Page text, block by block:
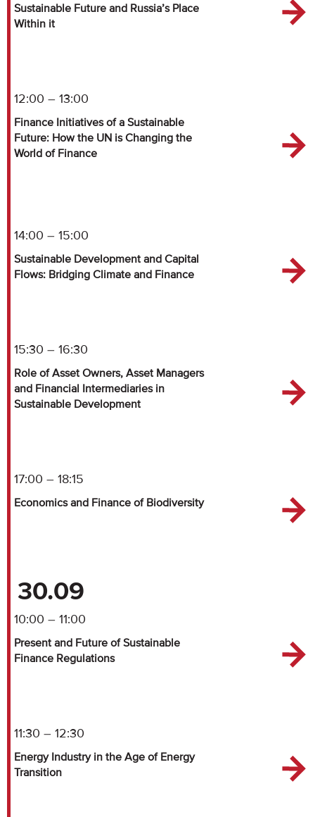
Sustainable Future and Russia’s Place
Within it
12:00 – 13:00
Finance Initiatives of a Sustainable
Future: How the UN is Changing the
World of Finance
14:00 – 15:00
Sustainable Development and Capital
Flows: Bridging Climate and Finance
15:30 – 16:30
Role of Asset Owners, Asset Managers
and Financial Intermediaries in
Sustainable Development
17:00 – 18:15
Economics and Finance of Biodiversity
30.09
10:00 – 11:00
Present and Future of Sustainable
Finance Regulations
11:30 – 12:30
Energy Industry in the Age of Energy
Transition